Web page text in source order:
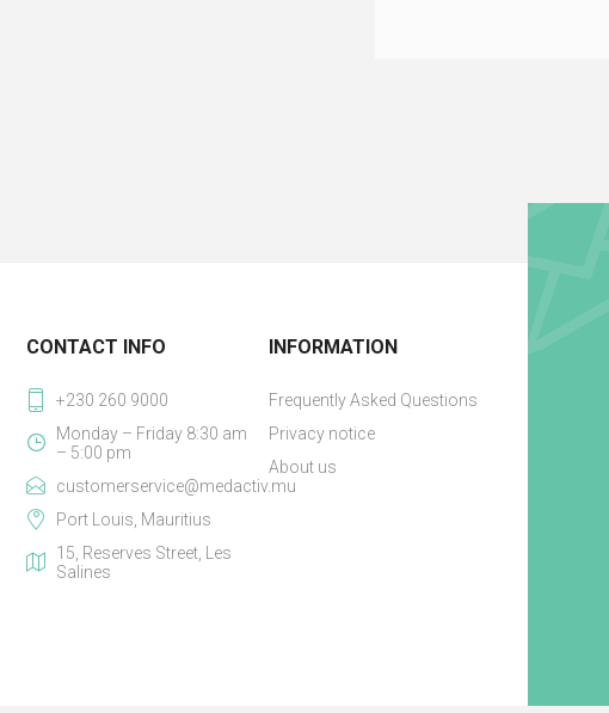
CONTACT INFO
+230 260 9000
Monday – Friday 8:30 am
– 5:00 pm
customerservice@medactiv.mu
Port Louis, Mauritius
15, Reserves Street, Les
Salines
INFORMATION
Frequently Asked Questions
Privacy notice
About us